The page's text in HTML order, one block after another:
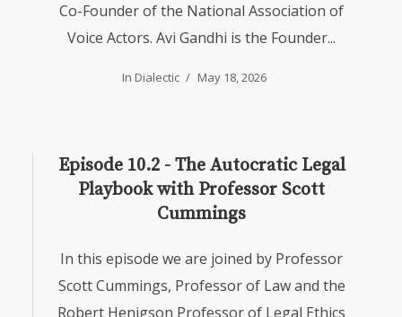
Co-Founder of the National Association of
Voice Actors. Avi Gandhi is the Founder...
In Dialectic May 18, 2026
Episode 10.2 - The Autocratic Legal
Playbook with Professor Scott
Cummings
In this episode we are joined by Professor
Scott Cummings, Professor of Law and the
Robert Henigson Professor of Legal Ethics